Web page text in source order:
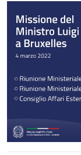
Partecipazione del